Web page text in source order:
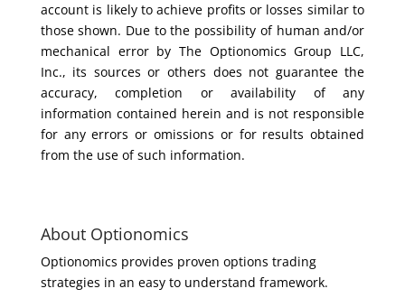
account is likely to achieve profits or losses similar to
those shown. Due to the possibility of human and/or
mechanical error by The Optionomics Group LLC,
Inc., its sources or others does not guarantee the
accuracy, completion or availability of any
information contained herein and is not responsible
for any errors or omissions or for results obtained
from the use of such information.
About Optionomics
Optionomics provides proven options trading
strategies in an easy to understand framework.